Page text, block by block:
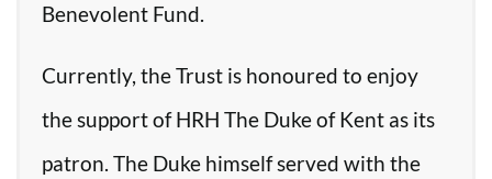
Benevolent Fund.
Currently, the Trust is honoured to enjoy
the support of HRH The Duke of Kent as its
patron. The Duke himself served with the